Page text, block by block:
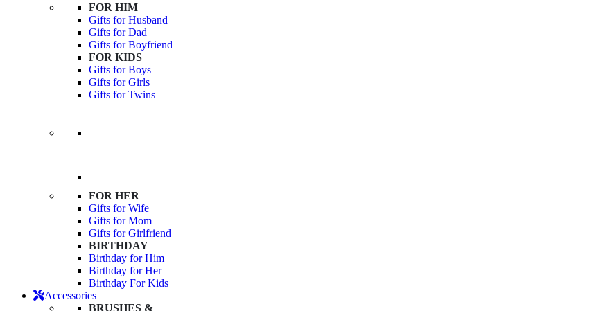
FOR HIM
Gifts for Husband
Gifts for Dad
Gifts for Boyfriend
FOR KIDS
Gifts for Boys
Gifts for Girls
Gifts for Twins
FOR HER
Gifts for Wife
Gifts for Mom
Gifts for Girlfriend
BIRTHDAY
Birthday for Him
Birthday for Her
Birthday For Kids
Accessories
BRUSHES &